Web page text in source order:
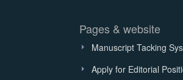
Pages & website
Manuscript Tacking
Apply for Editorial